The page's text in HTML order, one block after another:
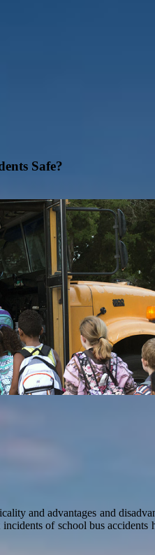
Safe?
and advantages and
of school bus